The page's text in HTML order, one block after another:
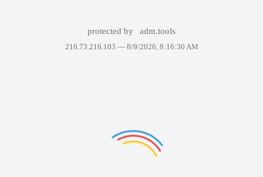
protected by adm.tools
216.73.216.103 — 8/9/2026, 8:16:30 AM